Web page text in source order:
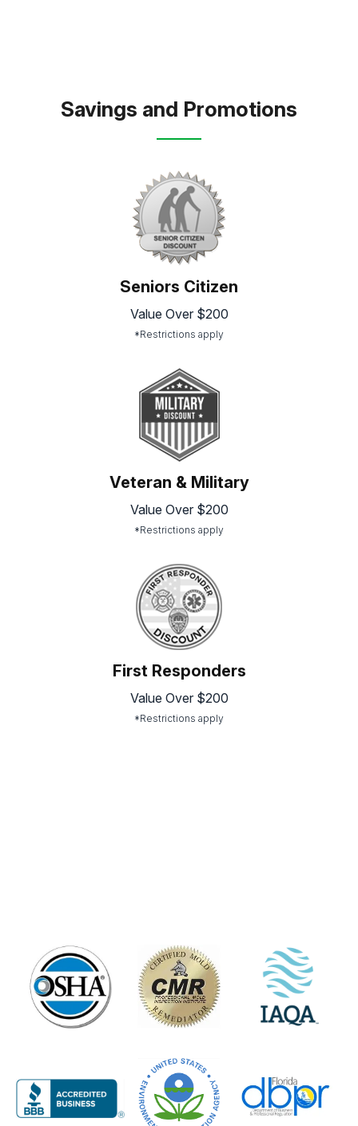
Savings and Promotions
Seniors Citizen
Value Over $200
*Restrictions apply
Veteran & Military
Value Over $200
*Restrictions apply
First Responders
Value Over $200
*Restrictions apply